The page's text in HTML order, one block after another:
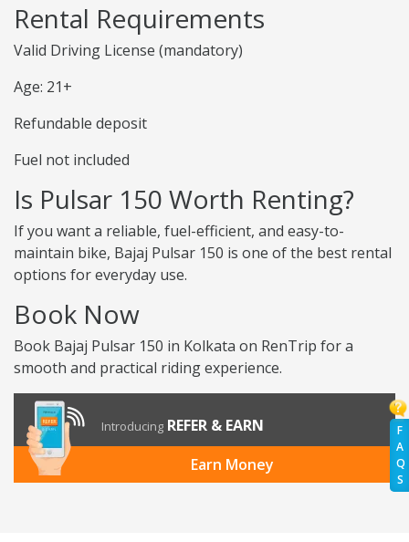
F
A
Q
S
Rental Requirements
Valid Driving License (mandatory)
Age: 21+
Refundable deposit
Fuel not included
Is Pulsar 150 Worth Renting?
If you want a reliable, fuel-efficient, and easy-to-
maintain bike, Bajaj Pulsar 150 is one of the best rental
options for everyday use.
Book Now
Book Bajaj Pulsar 150 in Kolkata on RenTrip for a
smooth and practical riding experience.
Introducing REFER & EARN
Earn Money